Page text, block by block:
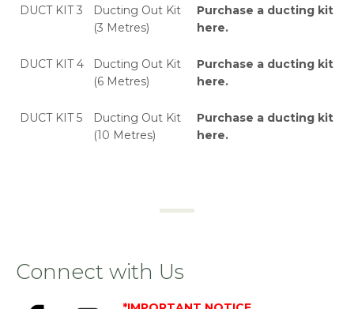
DUCT KIT 3
Ducting Out Kit
(3 Metres)
Purchase a ducting kit
here.
DUCT KIT 4
Ducting Out Kit
(6 Metres)
Purchase a ducting kit
here.
DUCT KIT 5
Ducting Out Kit
(10 Metres)
Purchase a ducting kit
here.
Connect with Us